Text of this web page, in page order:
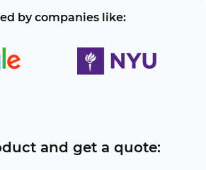
by companies like:
and get a quote: